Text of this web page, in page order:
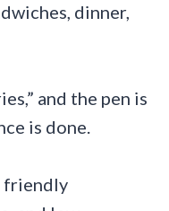
dinner,
and the pen is
is done.
friendly